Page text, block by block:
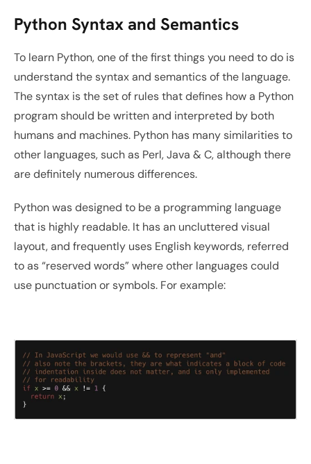
Python Syntax and Semantics
To learn Python, one of the first things you need to do is
understand the syntax and semantics of the language.
The syntax is the set of rules that defines how a Python
program should be written and interpreted by both
humans and machines. Python has many similarities to
other languages, such as Perl, Java & C, although there
are definitely numerous differences.
Python was designed to be a programming language
that is highly readable. It has an uncluttered visual
layout, and frequently uses English keywords, referred
to as “reserved words” where other languages could
use punctuation or symbols. For example: